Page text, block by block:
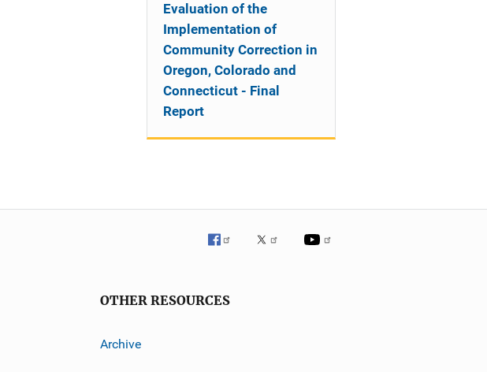
Evaluation of the
Implementation of
Community Correction in
Oregon, Colorado and
Connecticut - Final
Report
OTHER RESOURCES
Archive